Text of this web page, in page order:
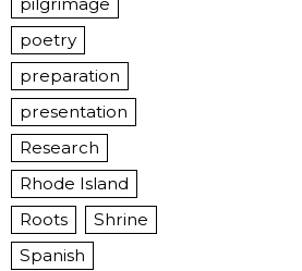
poetry
preparation
presentation
Research
Rhode Island
Roots
Shrine
Spanish